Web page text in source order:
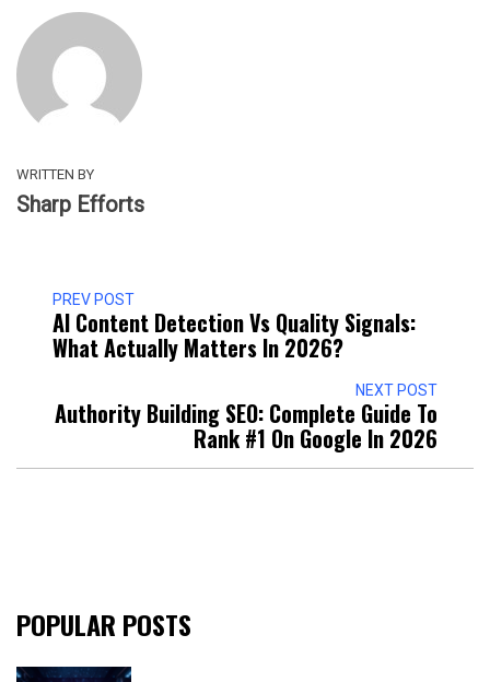
WRITTEN BY
Sharp Efforts
PREV POST
AI Content Detection Vs Quality Signals:
What Actually Matters In 2026?
NEXT POST
Authority Building SEO: Complete Guide To
Rank #1 On Google In 2026
POPULAR POSTS